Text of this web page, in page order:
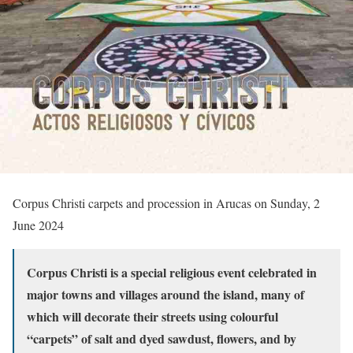
Corpus Christi carpets and procession in Arucas on Sunday, 2
June 2024
Corpus Christi is a special religious event celebrated in
major towns and villages around the island, many of
which will decorate their streets using colourful
“carpets” of salt and dyed sawdust, flowers, and by